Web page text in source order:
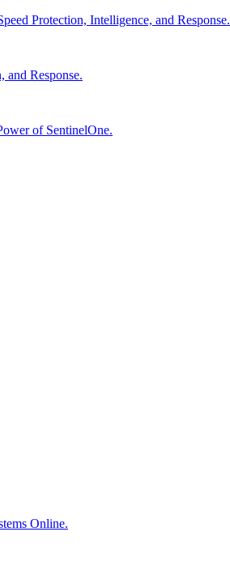
Protection, Intelligence, and Response.
and Response.
of SentinelOne.
Online.